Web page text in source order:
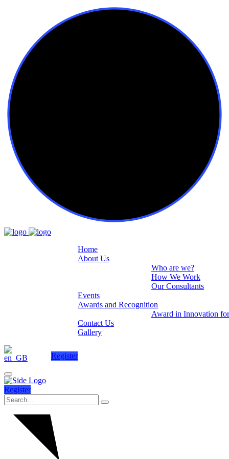
Home
About Us
Who are we?
How We Work
Our Consultants
Events
Awards and Recognition
Award in Innovation
Contact Us
Gallery
Register
Register